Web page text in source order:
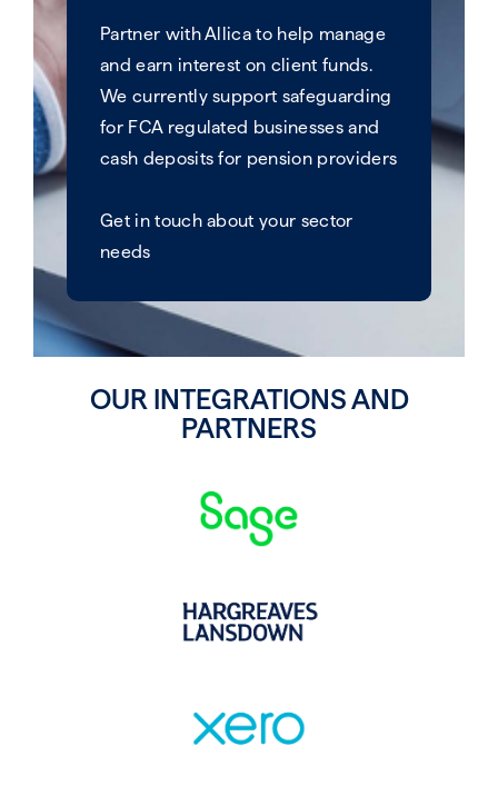
Partner with Allica to help manage
and earn interest on client funds. ​
We currently support safeguarding
for FCA regulated businesses and
cash deposits for pension providers
Get in touch about your sector
needs​
OUR INTEGRATIONS AND
PARTNERS